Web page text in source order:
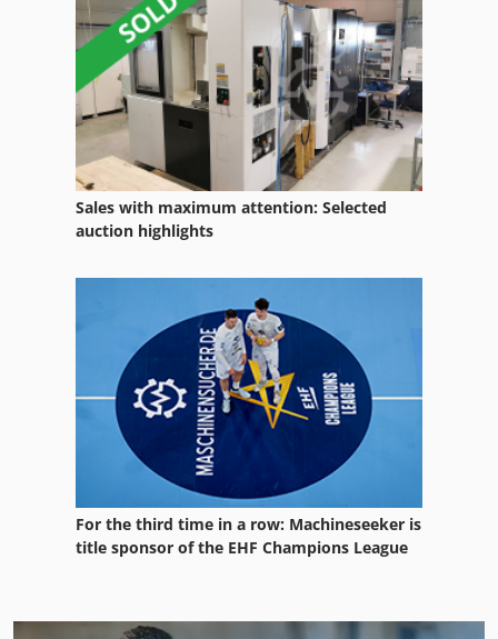
Sales with maximum attention: Selected
auction highlights
For the third time in a row: Machineseeker is
title sponsor of the EHF Champions League